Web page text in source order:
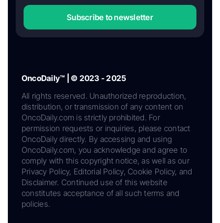
Subscribe to newsletter
OncoDaily™ | © 2023 - 2025
All rights reserved. Unauthorized reproduction,
distribution, or transmission of any content on
OncoDaily.com is strictly prohibited. For
permission requests or inquiries, please contact
OncoDaily directly. By accessing and using
OncoDaily.com, you acknowledge and agree to
comply with this copyright notice, as well as our
Privacy Policy, Editorial Policy, Cookie Policy, and
Disclaimer. Continued use of this website
constitutes acceptance of all such terms and
policies.